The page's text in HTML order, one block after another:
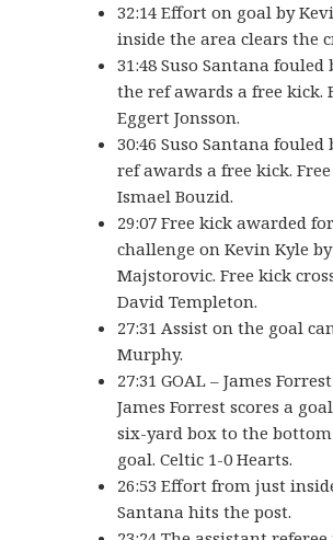
32:14 Effort on goal by
inside the area clears the
31:48 Suso Santana
the ref awards a free kick.
Eggert Jonsson.
30:46 Suso Santana
ref awards a free kick.
Ismael Bouzid.
29:07 Free kick awarded
challenge on Kevin Kyle
Majstorovic. Free kick
David Templeton.
27:31 Assist on the goal
Murphy.
27:31 GOAL – James
James Forrest scores a
six-yard box to the
goal. Celtic 1-0 Hearts.
26:53 Effort from just
Santana hits the post.